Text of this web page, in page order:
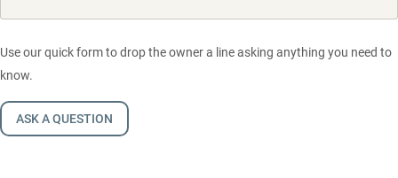
Use our quick form to drop the owner a line asking anything you need to
know.
ASK A QUESTION